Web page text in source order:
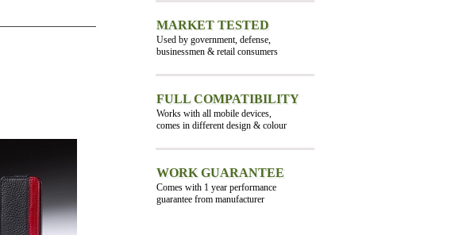
MARKET TESTED
Used by government, defense,
businessmen & retail consumers
FULL COMPATIBILITY
Works with all mobile devices,
comes in different design & colour
WORK GUARANTEE
Comes with 1 year performance
guarantee from manufacturer